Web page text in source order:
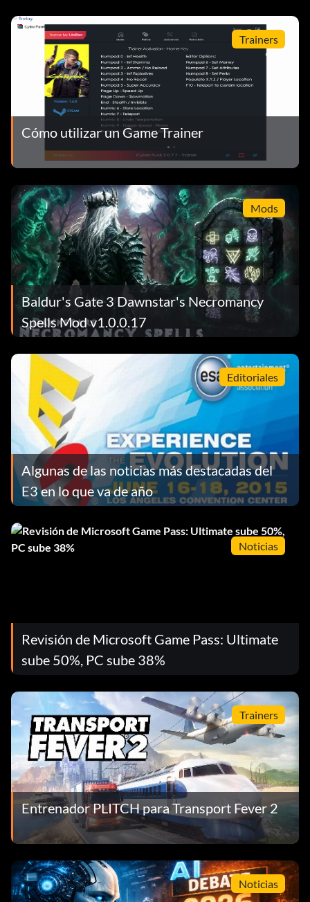
Trainers
Cómo utilizar un Game Trainer
Mods
Baldur's Gate 3 Dawnstar's Necromancy
Spells Mod v1.0.0.17
Editoriales
Algunas de las noticias más destacadas del
E3 en lo que va de año
Noticias
Revisión de Microsoft Game Pass: Ultimate
sube 50%, PC sube 38%
Trainers
Entrenador PLITCH para Transport Fever 2
Noticias